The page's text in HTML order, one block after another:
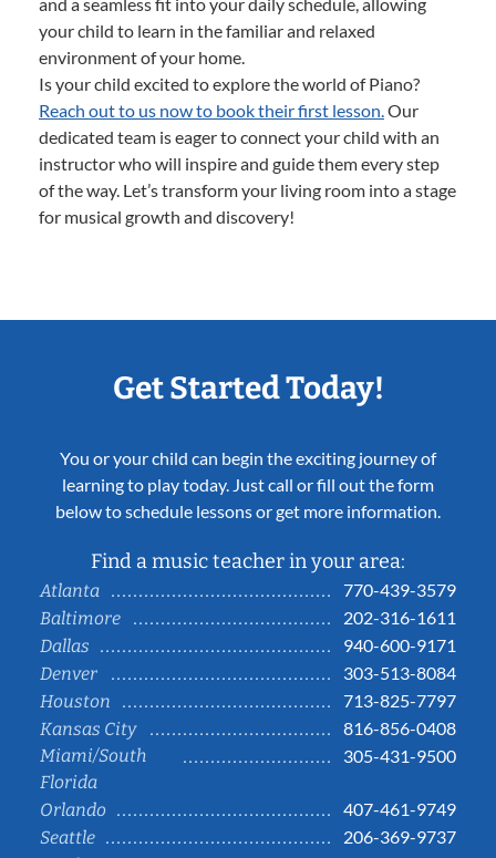
your child to learn in the familiar and relaxed
environment of your home.
Is your child excited to explore the world of Piano?
Reach out to us now to book their first lesson. Our
dedicated team is eager to connect your child with an
instructor who will inspire and guide them every step
of the way. Let’s transform your living room into a stage
for musical growth and discovery!
Get Started Today!
You or your child can begin the exciting journey of
learning to play today. Just call or fill out the form
below to schedule lessons or get more information.
Find a music teacher in your area:
Atlanta
770-439-3579
Baltimore
202-316-1611
Dallas
940-600-9171
Denver
303-513-8084
Houston
713-825-7797
Kansas City
816-856-0408
Miami/South
Florida
305-431-9500
Orlando
407-461-9749
Seattle
206-369-9737